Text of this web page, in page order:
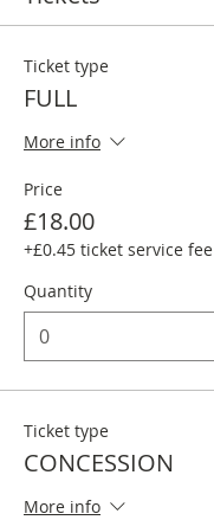
Ticket type
FULL
More info
Price
£18.00
+£0.45 ticket service fee
Quantity
Ticket type
CONCESSION
More info